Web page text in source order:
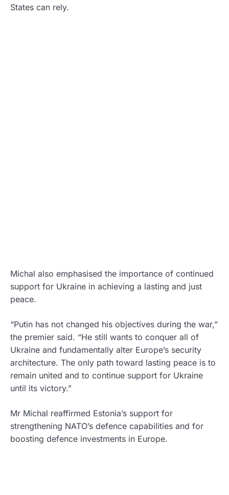
States can rely.
Michal also emphasised the importance of continued
support for Ukraine in achieving a lasting and just
peace.
“Putin has not changed his objectives during the war,”
the premier said. “He still wants to conquer all of
Ukraine and fundamentally alter Europe’s security
architecture. The only path toward lasting peace is to
remain united and to continue support for Ukraine
until its victory.”
Mr Michal reaffirmed Estonia’s support for
strengthening NATO’s defence capabilities and for
boosting defence investments in Europe.